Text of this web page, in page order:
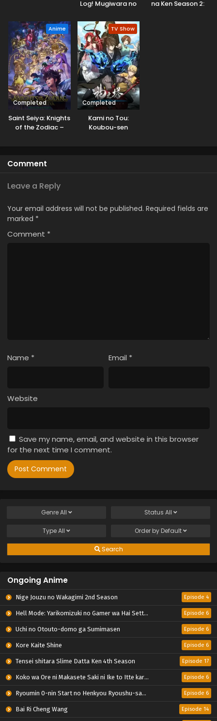
Log! Mugiwara no
na Ken Season 2:
Anime
Completed
Saint Seiya: Knights
of the Zodiac –
TV Show
Completed
Kami no Tou:
Koubou-sen
Comment
Leave a Reply
Your email address will not be published. Required fields are
marked *
Comment *
Name * Email *
Website
Save my name, email, and website in this browser
for the next time I comment.
GenreAll Status All
TypeAll Order by Default
Search
Ongoing Anime
Nige Jouzu no Wakagimi 2nd Season Episode 4
Hell Mode: Yarikomizuki no Gamer wa Hai Settei no Isekai de Musou suru 2nd Season Episode 6
Uchi no Otouto-domo ga Sumimasen Episode 6
Kore Kaite Shine Episode 6
Tensei shitara Slime Datta Ken 4th Season Episode 17
Koko wa Ore ni Makasete Saki ni Ike to Itte kara 10-nen ga Tattara Densetsu ni Natteita. Episode 6
Ryoumin 0-nin Start no Henkyou Ryoushu-sama Episode 6
Bai Ri Cheng Wang Episode 14